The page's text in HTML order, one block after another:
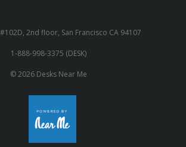
2nd floor, San Francisco CA 94107
1-888-998-3375 (DESK)
© 2026 Desks Near Me